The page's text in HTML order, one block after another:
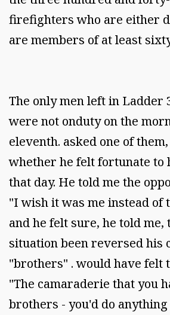
firefighters who are either
are members of at least
The only men left in Ladder
were not onduty on the
eleventh. asked one of
whether he felt fortunate to
that day. He told me the
"I wish it was me instead of
and he felt sure, he told me,
situation been reversed his
"brothers" . would have felt
"The camaraderie that you
brothers - you'd do